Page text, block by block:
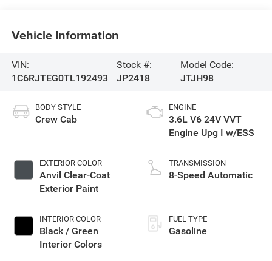
Vehicle Information
VIN:
1C6RJTEG0TL192493
Stock #:
JP2418
Model Code:
JTJH98
BODY STYLE
Crew Cab
EXTERIOR COLOR
Anvil Clear-Coat
Exterior Paint
INTERIOR COLOR
Black / Green
Interior Colors
ENGINE
3.6L V6 24V VVT
Engine Upg I w/ESS
TRANSMISSION
8-Speed Automatic
FUEL TYPE
Gasoline